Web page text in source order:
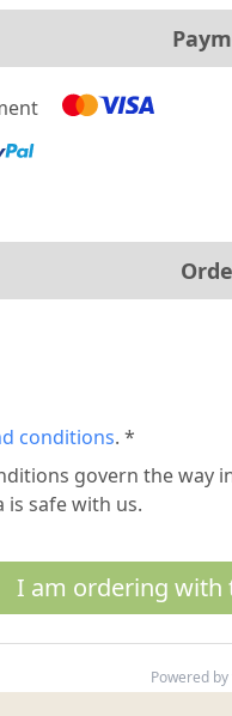
conditions. *
govern the way
is safe with us.
I am ordering with
Powered